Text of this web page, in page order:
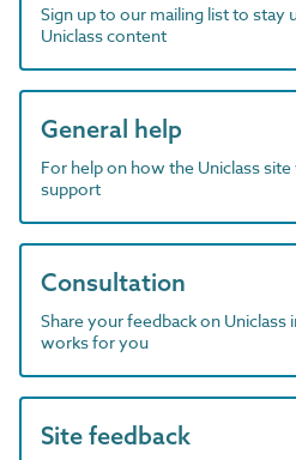
Sign up to our mailing list to stay
Uniclass content
General help
For help on how the Uniclass
support
Consultation
Share your feedback on
works for you
Site feedback